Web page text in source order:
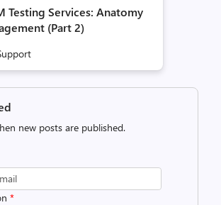
Testing Services: Anatomy
(Part 2)
new posts are published.
*